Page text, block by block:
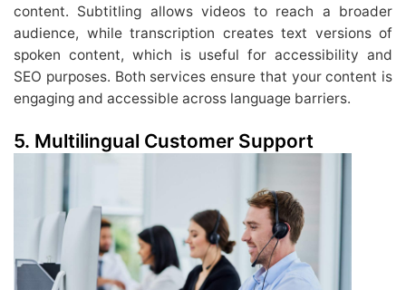
content. Subtitling allows videos to reach a broader
audience, while transcription creates text versions of
spoken content, which is useful for accessibility and
SEO purposes. Both services ensure that your content is
engaging and accessible across language barriers.
5. Multilingual Customer Support